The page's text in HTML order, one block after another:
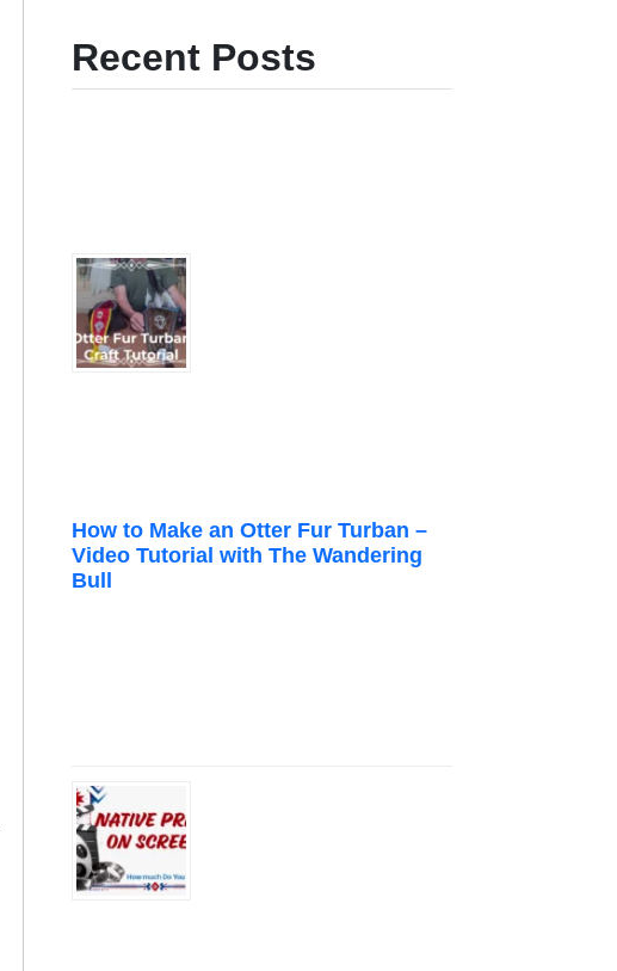
Recent Posts
How to Make an Otter Fur Turban –
Video Tutorial with The Wandering
Bull